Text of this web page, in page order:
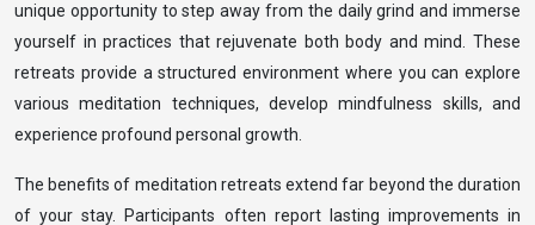
unique opportunity to step away from the daily grind and immerse
yourself in practices that rejuvenate both body and mind. These
retreats provide a structured environment where you can explore
various meditation techniques, develop mindfulness skills, and
experience profound personal growth.
The benefits of meditation retreats extend far beyond the duration
of your stay. Participants often report lasting improvements in